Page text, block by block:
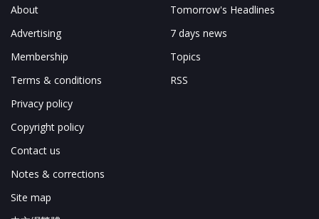
About
Advertising
Membership
Terms & conditions
Privacy policy
Copyright policy
Contact us
Notes & corrections
Site map
Tomorrow's Headlines
7 days news
Topics
RSS